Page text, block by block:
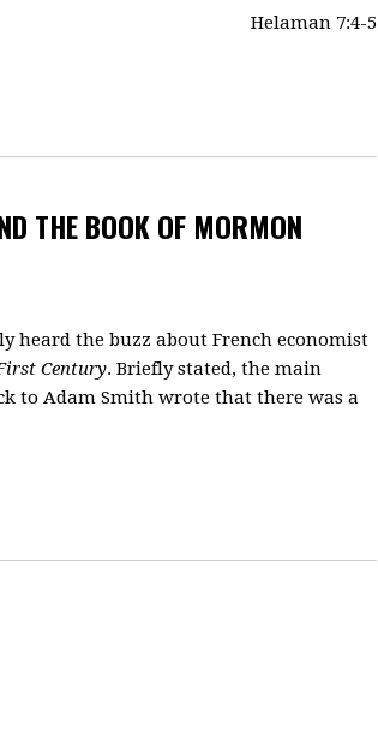
Helaman 7:4-5
THE BOOK OF MORMON
heard the buzz about French economist
Century. Briefly stated, the main
to Adam Smith wrote that there was a